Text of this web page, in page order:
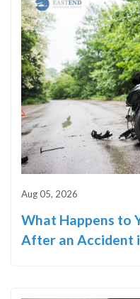
Aug 05, 2026
What Happens to
After an Accident